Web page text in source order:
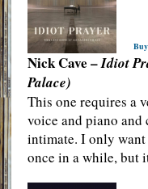
Nick Cave –Idiot
Palace)
This one requires a
voice and piano
intimate. I only want
once in a while, but